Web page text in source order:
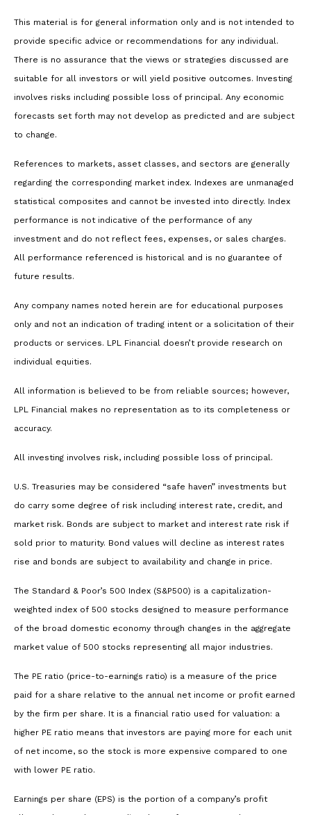
This material is for general information only and is not intended to
provide specific advice or recommendations for any individual.
There is no assurance that the views or strategies discussed are
suitable for all investors or will yield positive outcomes. Investing
involves risks including possible loss of principal. Any economic
forecasts set forth may not develop as predicted and are subject
to change.
References to markets, asset classes, and sectors are generally
regarding the corresponding market index. Indexes are unmanaged
statistical composites and cannot be invested into directly. Index
performance is not indicative of the performance of any
investment and do not reflect fees, expenses, or sales charges.
All performance referenced is historical and is no guarantee of
future results.
Any company names noted herein are for educational purposes
only and not an indication of trading intent or a solicitation of their
products or services. LPL Financial doesn’t provide research on
individual equities.
All information is believed to be from reliable sources; however,
LPL Financial makes no representation as to its completeness or
accuracy.
All investing involves risk, including possible loss of principal.
U.S. Treasuries may be considered “safe haven” investments but
do carry some degree of risk including interest rate, credit, and
market risk. Bonds are subject to market and interest rate risk if
sold prior to maturity. Bond values will decline as interest rates
rise and bonds are subject to availability and change in price.
The Standard & Poor’s 500 Index (S&P500) is a capitalization-
weighted index of 500 stocks designed to measure performance
of the broad domestic economy through changes in the aggregate
market value of 500 stocks representing all major industries.
The PE ratio (price-to-earnings ratio) is a measure of the price
paid for a share relative to the annual net income or profit earned
by the firm per share. It is a financial ratio used for valuation: a
higher PE ratio means that investors are paying more for each unit
of net income, so the stock is more expensive compared to one
with lower PE ratio.
Earnings per share (EPS) is the portion of a company’s profit